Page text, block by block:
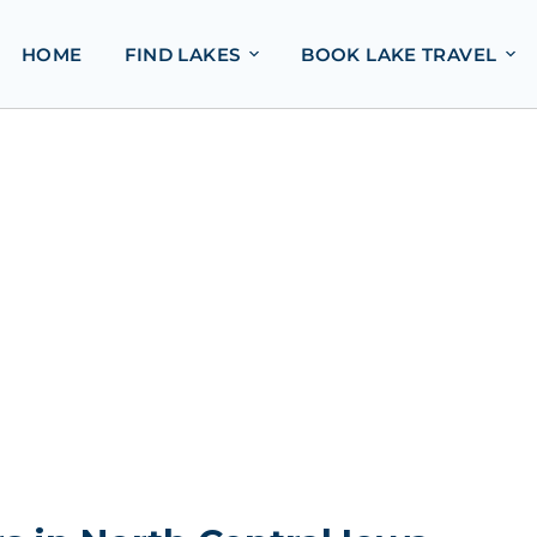
HOME FIND LAKES BOOK LAKE TRAVEL